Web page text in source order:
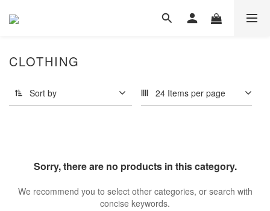
CLOTHING
Sort by 24 Items per page
Sorry, there are no products in this category.
We recommend you to select other categories, or search with
concise keywords.